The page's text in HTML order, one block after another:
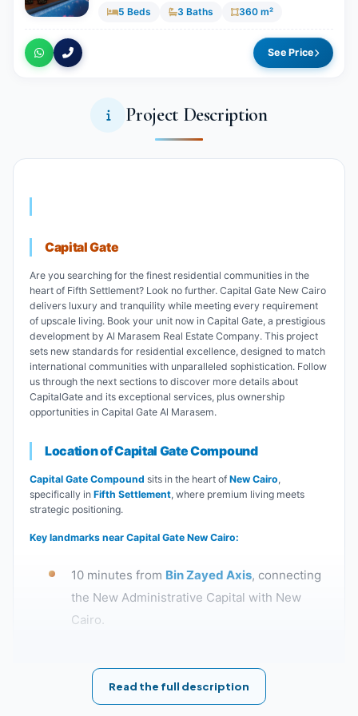
5 Beds 3 Baths 360 m²
See Price
Project Description
Capital Gate
Are you searching for the finest residential communities in the
heart of Fifth Settlement? Look no further. Capital Gate New Cairo
delivers luxury and tranquility while meeting every requirement
of upscale living. Book your unit now in Capital Gate, a prestigious
development by Al Marasem Real Estate Company. This project
sets new standards for residential excellence, designed to match
international communities with unparalleled sophistication. Follow
us through the next sections to discover more details about
CapitalGate and its exceptional services, plus ownership
opportunities in Capital Gate Al Marasem.
Location of Capital Gate Compound
Capital Gate Compound sits in the heart of New Cairo,
specifically in Fifth Settlement, where premium living meets
strategic positioning.
Key landmarks near Capital Gate New Cairo:
10 minutes from Bin Zayed Axis, connecting
the New Administrative Capital with New
Cairo.
Compound.
Read the full description